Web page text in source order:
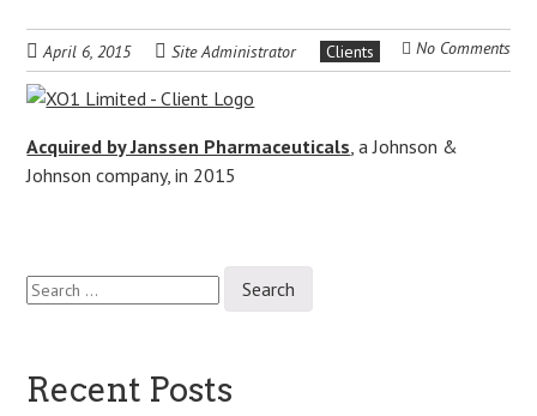
April 6, 2015 Site Administrator Clients No Comments
Acquired by Janssen Pharmaceuticals, a Johnson &
Johnson company, in 2015
Post
Search
for:
Recent Posts